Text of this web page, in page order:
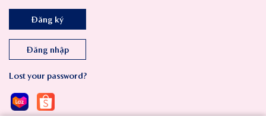
Đăng ký
Đăng nhập
Lost your password?